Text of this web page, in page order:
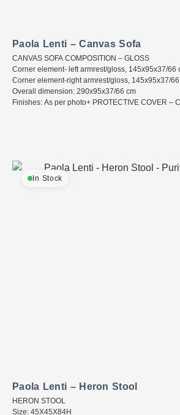
Paola Lenti – Canvas Sofa
CANVAS SOFA COMPOSITION – GLOSS
Corner element- left armrest/gloss, 145x95x37/66
Corner element-right armrest/gloss, 145x95x37/
Overall dimension: 290x95x37/66 cm
Finishes: As per photo+ PROTECTIVE COVER –
In Stock
Paola Lenti – Heron Stool
HERON STOOL
Size: 45X45X84H